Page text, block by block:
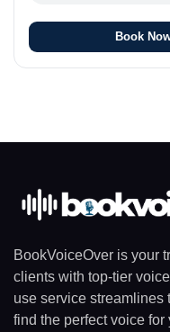
Book
BookVoiceOver is your
clients with top-tier
use service streamlines
find the perfect voice